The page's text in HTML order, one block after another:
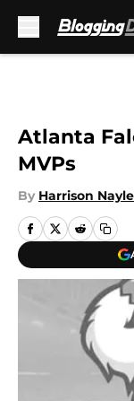
Atlanta
MVPs
By Harrison